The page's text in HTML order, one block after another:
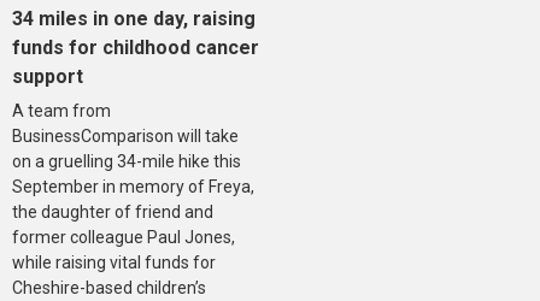
34 miles in one day, raising
funds for childhood cancer
support
A team from
BusinessComparison will take
on a gruelling 34-mile hike this
September in memory of Freya,
the daughter of friend and
former colleague Paul Jones,
while raising vital funds for
Cheshire-based children’s